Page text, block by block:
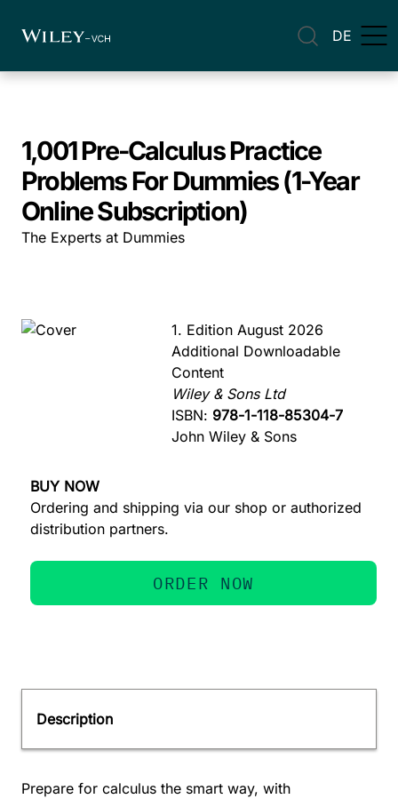
DE
1,001 Pre-Calculus Practice
Problems For Dummies (1-Year
Online Subscription)
The Experts at Dummies
1. Edition August 2026
Additional Downloadable
Content
Wiley & Sons Ltd
ISBN: 978-1-118-85304-7
John Wiley & Sons
BUY NOW
Ordering and shipping via our shop or authorized
distribution partners.
ORDER NOW
Description
Prepare for calculus the smart way, with